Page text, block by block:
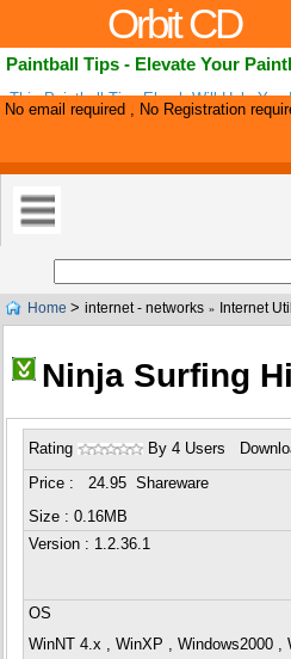
Orbit CD
Paintball Tips - Elevate Your
This Paintball Tips Ebook Will Help
Buying The Right Paintball Guns,
No email required , No Registration
Home > internet - networks » Internet
Ninja Surfing
Rating By 4 Users
Price : 24.95 Shareware
Size : 0.16MB
Version: 1.2.36.1
OS
WinNT 4.x , WinXP , Windows2000 ,